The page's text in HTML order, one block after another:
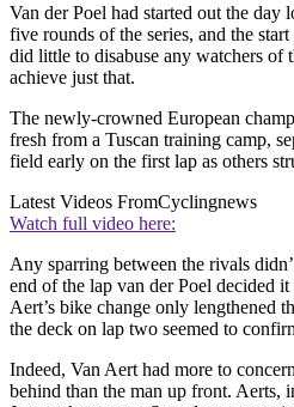
Van der Poel had started out the
five rounds of the series, and the
did little to disabuse any watchers of
achieve just that.
The newly-crowned European
fresh from a Tuscan training camp,
field early on the first lap as others
Latest Videos FromCyclingnews
Watch full video here:
Any sparring between the rivals
end of the lap van der Poel decided
Aert’s bike change only lengthened
the deck on lap two seemed to
Indeed, Van Aert had more to
behind than the man up front. Aerts,